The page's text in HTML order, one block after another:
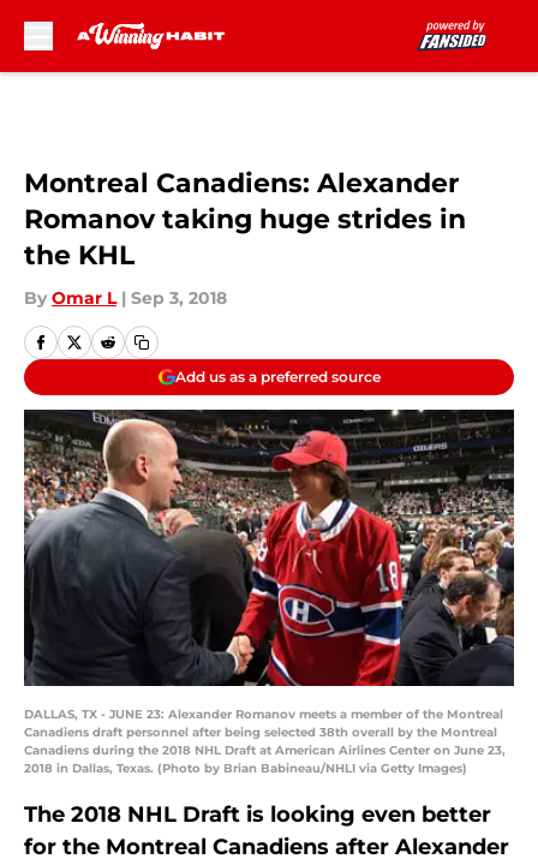
Montreal Canadiens: Alexander
Romanov taking huge strides in
the KHL
By Omar L | Sep 3, 2018
Add us as a preferred source
DALLAS, TX - JUNE 23: Alexander Romanov meets a member of the Montreal
Canadiens draft personnel after being selected 38th overall by the Montreal
Canadiens during the 2018 NHL Draft at American Airlines Center on June 23,
2018 in Dallas, Texas. (Photo by Brian Babineau/NHLI via Getty Images)
The 2018 NHL Draft is looking even better
for the Montreal Canadiens after Alexander